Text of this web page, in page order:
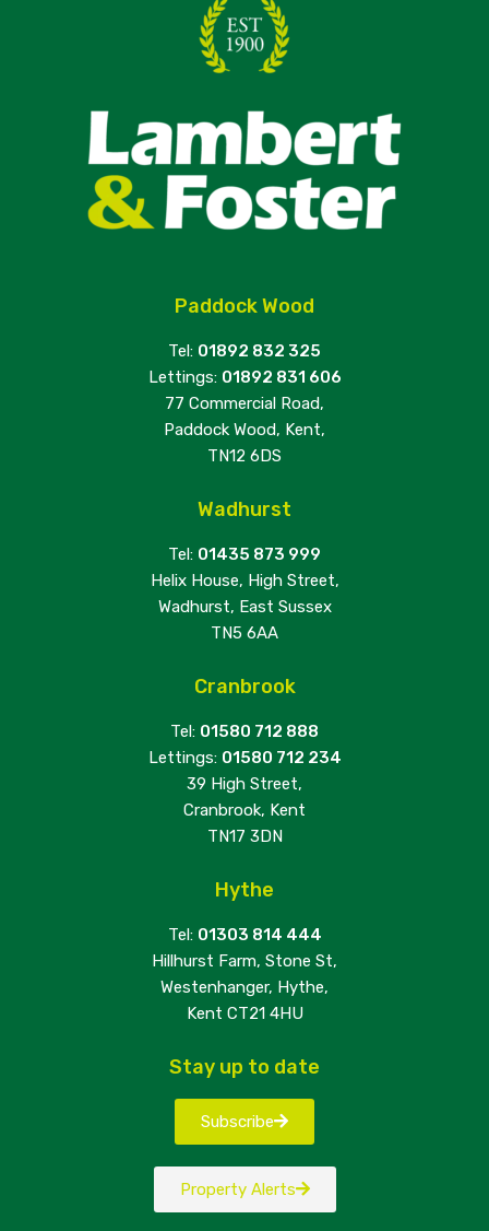
Paddock Wood
Tel: 01892 832 325
Lettings: 01892 831 606
77 Commercial Road,
Paddock Wood, Kent,
TN12 6DS
Wadhurst
Tel: 01435 873 999
Helix House, High Street,
Wadhurst, East Sussex
TN5 6AA
Cranbrook
Tel: 01580 712 888
Lettings: 01580 712 234
39 High Street,
Cranbrook, Kent
TN17 3DN
Hythe
Tel: 01303 814 444
Hillhurst Farm, Stone St,
Westenhanger, Hythe,
Kent CT21 4HU
Stay up to date
Subscribe
Property Alerts